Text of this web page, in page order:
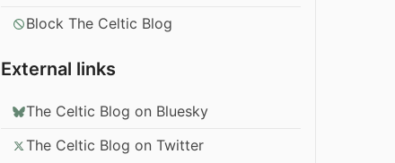
Block The Celtic Blog
External links
The Celtic Blog on Bluesky
The Celtic Blog on Twitter